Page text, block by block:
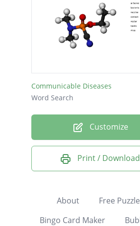
Communicable Diseases
Word Search
Customize
Print / Download
About Free
Bingo Card Maker